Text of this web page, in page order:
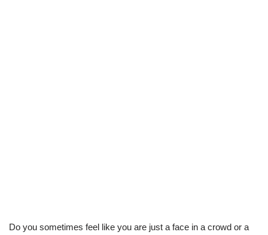
Do you sometimes feel like you are just a face in a crowd or a